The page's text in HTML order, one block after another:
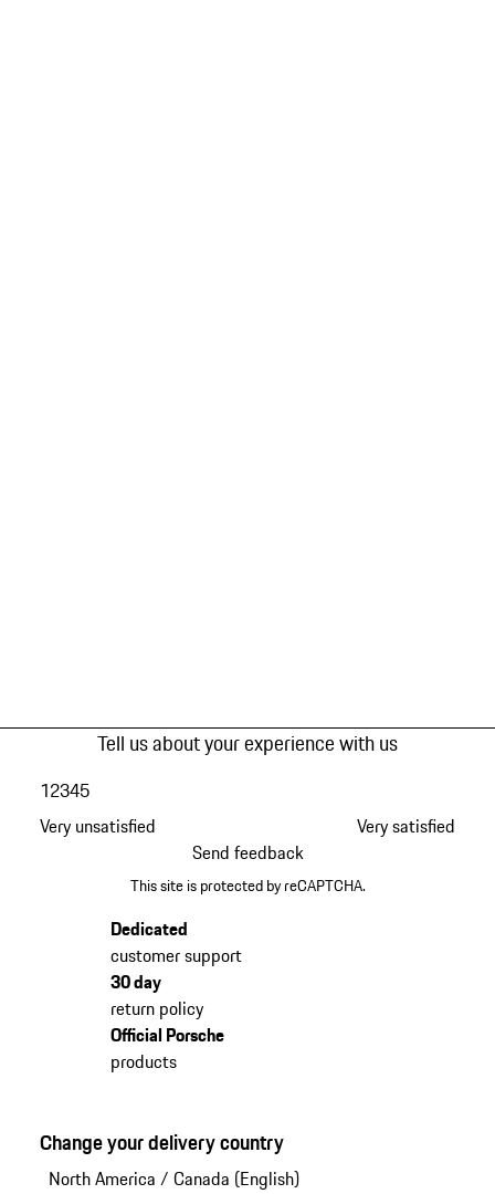
Tell us about your experience with us
Very unsatisfied
12345
Very satisfied
Send feedback
This site is protected by reCAPTCHA.
Dedicated
customer support
30 day
return policy
Official Porsche
products
Change your delivery country
North America / Canada (English)